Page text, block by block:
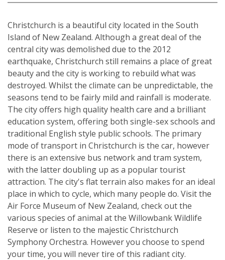
Christchurch is a beautiful city located in the South
Island of New Zealand. Although a great deal of the
central city was demolished due to the 2012
earthquake, Christchurch still remains a place of great
beauty and the city is working to rebuild what was
destroyed. Whilst the climate can be unpredictable, the
seasons tend to be fairly mild and rainfall is moderate.
The city offers high quality health care and a brilliant
education system, offering both single-sex schools and
traditional English style public schools. The primary
mode of transport in Christchurch is the car, however
there is an extensive bus network and tram system,
with the latter doubling up as a popular tourist
attraction. The city's flat terrain also makes for an ideal
place in which to cycle, which many people do. Visit the
Air Force Museum of New Zealand, check out the
various species of animal at the Willowbank Wildlife
Reserve or listen to the majestic Christchurch
Symphony Orchestra. However you choose to spend
your time, you will never tire of this radiant city.